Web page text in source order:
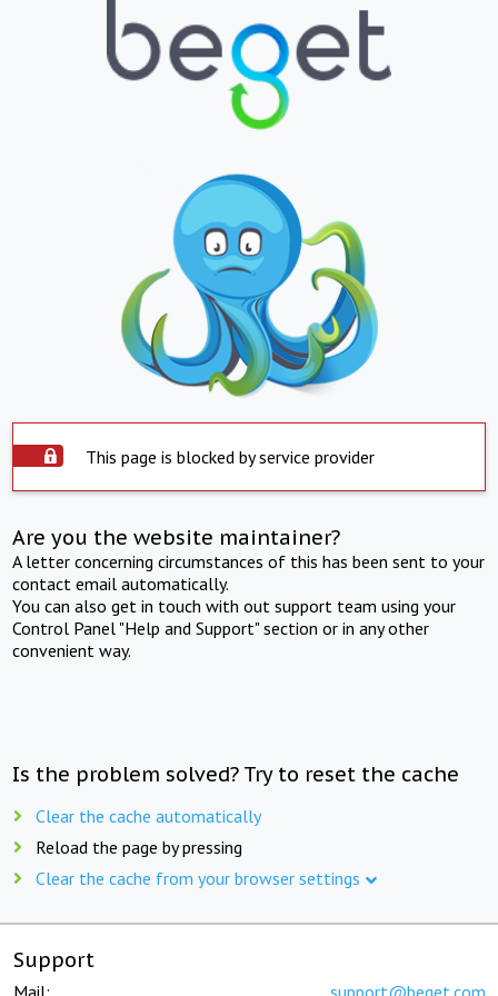
This page is blocked by service provider
Are you the website maintainer?
A letter concerning circumstances of this has been sent to your
contact email automatically.
You can also get in touch with out support team using your
Control Panel "Help and Support" section or in any other
convenient way.
Is the problem solved? Try to reset the cache
Clear the cache automatically
Reload the page by pressing
Clear the cache from your browser settings
Support
Mail: support@beget.com